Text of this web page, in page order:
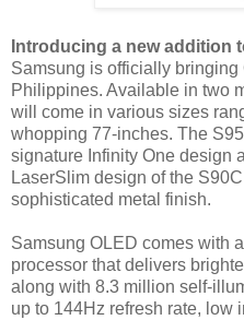
Introducing a new addition
Samsung is officially bringing
Philippines. Available in two
will come in various sizes
whopping 77-inches. The
signature Infinity One design
LaserSlim design of the
sophisticated metal finish.
Samsung OLED comes with
processor that delivers
along with 8.3 million self-
up to 144Hz refresh rate, low